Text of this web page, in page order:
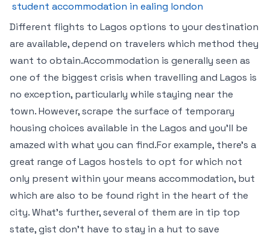
student accommodation in ealing london
Different flights to Lagos options to your destination
are available, depend on travelers which method they
want to obtain.Accommodation is generally seen as
one of the biggest crisis when travelling and Lagos is
no exception, particularly while staying near the
town. However, scrape the surface of temporary
housing choices available in the Lagos and you’ll be
amazed with what you can find.For example, there’s a
great range of Lagos hostels to opt for which not
only present within your means accommodation, but
which are also to be found right in the heart of the
city. What’s further, several of them are in tip top
state, gist don’t have to stay in a hut to save